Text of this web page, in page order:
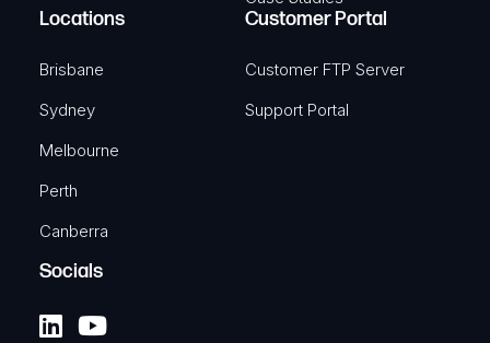
Locations
Brisbane
Sydney
Melbourne
Perth
Canberra
Customer Portal
Customer FTP Server
Support Portal
Socials